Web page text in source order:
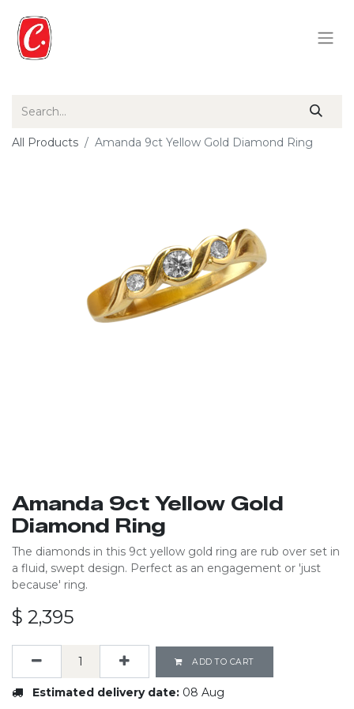
All Products Amanda 9ct Yellow Gold Diamond Ring
Amanda 9ct Yellow Gold
Diamond Ring
The diamonds in this 9ct yellow gold ring are rub over set in
a fluid, swept design. Perfect as an engagement or 'just
because' ring.
$ 2,395
ADD TO CART
Estimated delivery date: 08 Aug